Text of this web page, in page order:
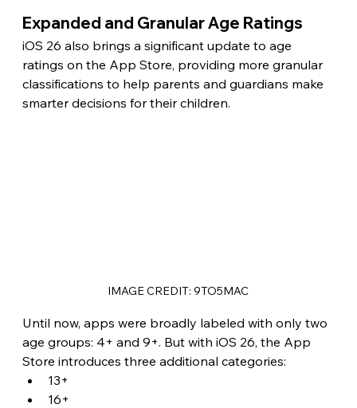
Expanded and Granular Age Ratings
iOS 26 also brings a significant update to age
ratings on the App Store, providing more granular
classifications to help parents and guardians make
smarter decisions for their children.
IMAGE CREDIT: 9TO5MAC
Until now, apps were broadly labeled with only two
age groups: 4+ and 9+. But with iOS 26, the App
Store introduces three additional categories:
13+
16+